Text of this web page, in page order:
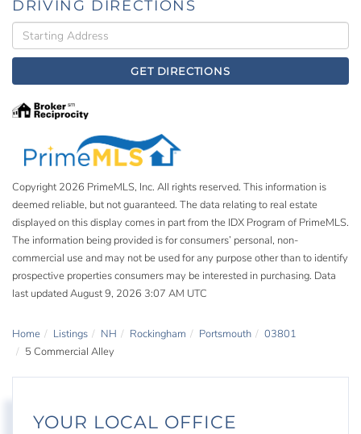
DRIVING DIRECTIONS
Driving
Directions
GET DIRECTIONS
Copyright 2026 PrimeMLS, Inc. All rights reserved. This information is
deemed reliable, but not guaranteed. The data relating to real estate
displayed on this display comes in part from the IDX Program of PrimeMLS.
The information being provided is for consumers’ personal, non-
commercial use and may not be used for any purpose other than to identify
prospective properties consumers may be interested in purchasing. Data
last updated August 9, 2026 3:07 AM UTC
Home Listings NH Rockingham Portsmouth
03801
5 Commercial Alley
YOUR LOCAL OFFICE